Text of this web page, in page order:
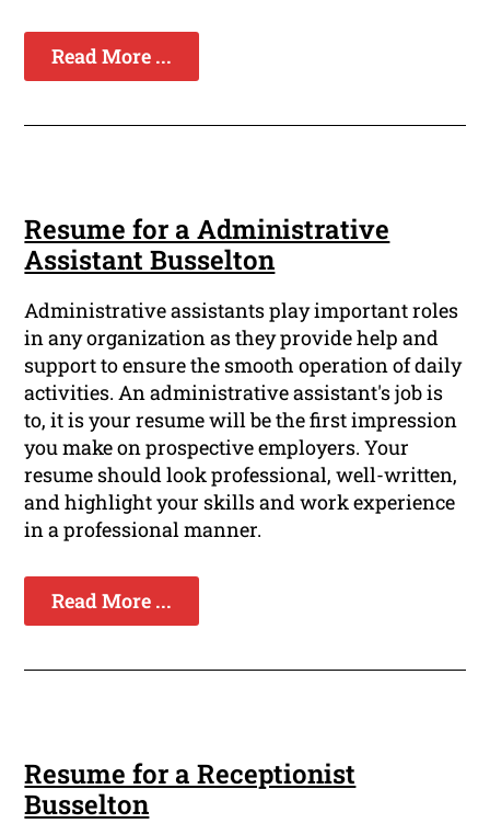
Read More ...
Resume for a Administrative
Assistant Busselton
Administrative assistants play important roles
in any organization as they provide help and
support to ensure the smooth operation of daily
activities. An administrative assistant's job is
to, it is your resume will be the first impression
you make on prospective employers. Your
resume should look professional, well-written,
and highlight your skills and work experience
in a professional manner.
Read More ...
Resume for a Receptionist
Busselton